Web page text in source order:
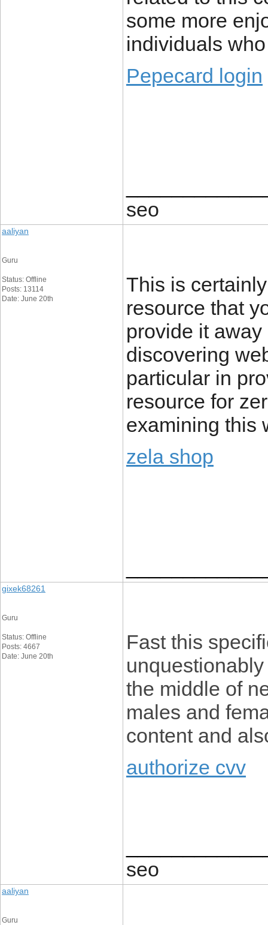
some more
individuals
Pepecard login
seo
aaliyan
Guru
Status: Offline
Posts: 13114
Date: June 20th
This is
resource that
provide it
discovering
particular in
resource for
examining this
zela shop
gixek68261
Guru
Status: Offline
Posts: 4667
Date: June 20th
Fast this
the middle of
males and
content and
authorize cvv
seo
aaliyan
Guru